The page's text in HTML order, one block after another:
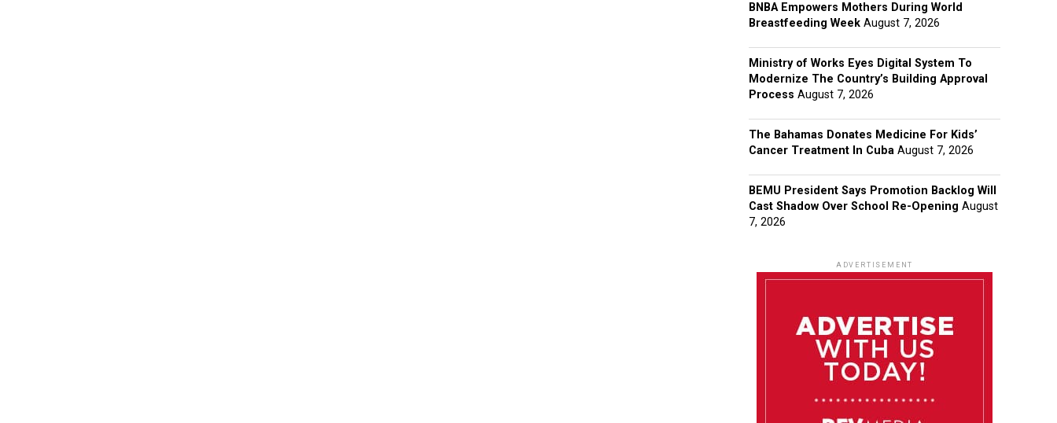
BNBA Empowers Mothers During World
Breastfeeding Week August 7, 2026
Ministry of Works Eyes Digital System To
Modernize The Country’s Building Approval
Process August 7, 2026
The Bahamas Donates Medicine For Kids’
Cancer Treatment In Cuba August 7, 2026
BEMU President Says Promotion Backlog Will
Cast Shadow Over School Re-Opening August
7, 2026
ADVERTISEMENT